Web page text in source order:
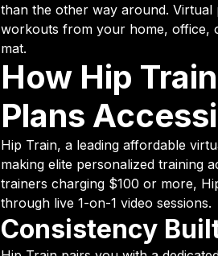
than the other way around.
workouts from your home, office,
mat.
How Hip
Plans
Hip Train, a leading affordable
making elite personalized training
trainers charging $100 or more,
through live 1-on-1 video sessions.
Consistency